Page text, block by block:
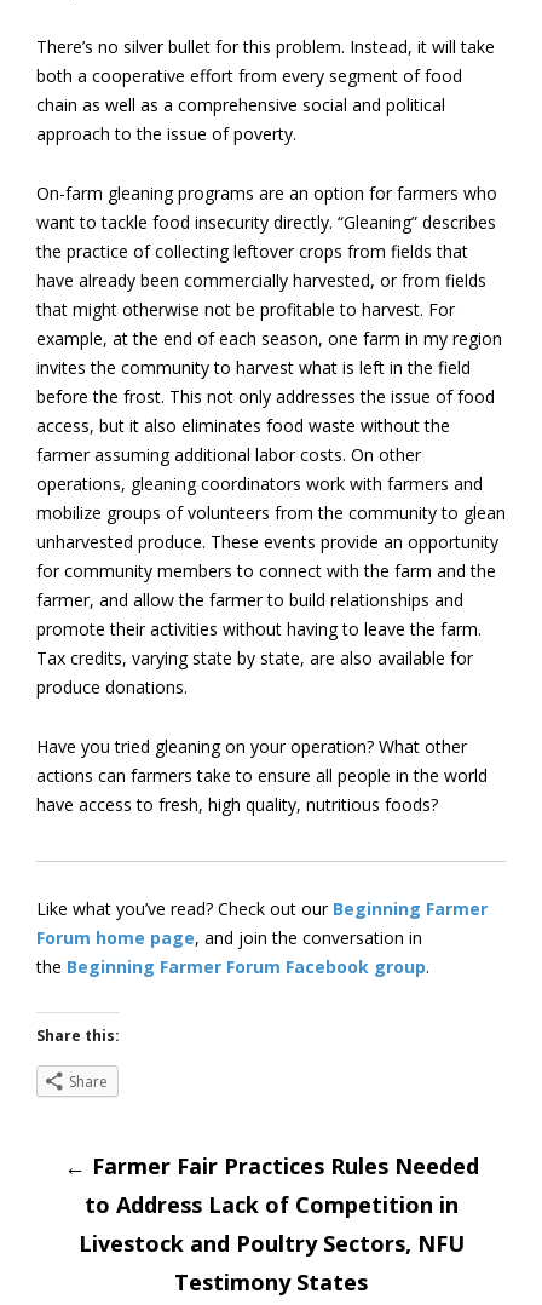
There’s no silver bullet for this problem. Instead, it will take
both a cooperative effort from every segment of food
chain as well as a comprehensive social and political
approach to the issue of poverty.
On-farm gleaning programs are an option for farmers who
want to tackle food insecurity directly. “Gleaning” describes
the practice of collecting leftover crops from fields that
have already been commercially harvested, or from fields
that might otherwise not be profitable to harvest. For
example, at the end of each season, one farm in my region
invites the community to harvest what is left in the field
before the frost. This not only addresses the issue of food
access, but it also eliminates food waste without the
farmer assuming additional labor costs. On other
operations, gleaning coordinators work with farmers and
mobilize groups of volunteers from the community to glean
unharvested produce. These events provide an opportunity
for community members to connect with the farm and the
farmer, and allow the farmer to build relationships and
promote their activities without having to leave the farm.
Tax credits, varying state by state, are also available for
produce donations.
Have you tried gleaning on your operation? What other
actions can farmers take to ensure all people in the world
have access to fresh, high quality, nutritious foods?
Like what you’ve read? Check out our Beginning Farmer
Forum home page, and join the conversation in
the Beginning Farmer Forum Facebook group.
Share this:
Share
Post
navigation
← Farmer Fair Practices Rules Needed
to Address Lack of Competition in
Livestock and Poultry Sectors, NFU
Testimony States